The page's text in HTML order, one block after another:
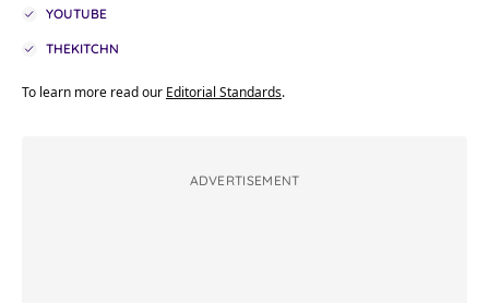
YOUTUBE
THEKITCHN
To learn more read our Editorial Standards.
ADVERTISEMENT